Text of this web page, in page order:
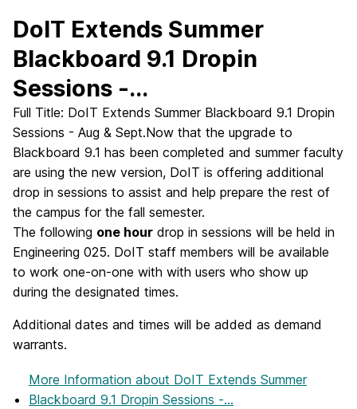
DoIT Extends Summer
Blackboard 9.1 Dropin
Sessions -...
Full Title: DoIT Extends Summer Blackboard 9.1 Dropin
Sessions - Aug & Sept.Now that the upgrade to
Blackboard 9.1 has been completed and summer faculty
are using the new version, DoIT is offering additional
drop in sessions to assist and help prepare the rest of
the campus for the fall semester.
The following one hour drop in sessions will be held in
Engineering 025. DoIT staff members will be available
to work one-on-one with with users who show up
during the designated times.
Additional dates and times will be added as demand
warrants.
More Information about DoIT Extends Summer
Blackboard 9.1 Dropin Sessions -...